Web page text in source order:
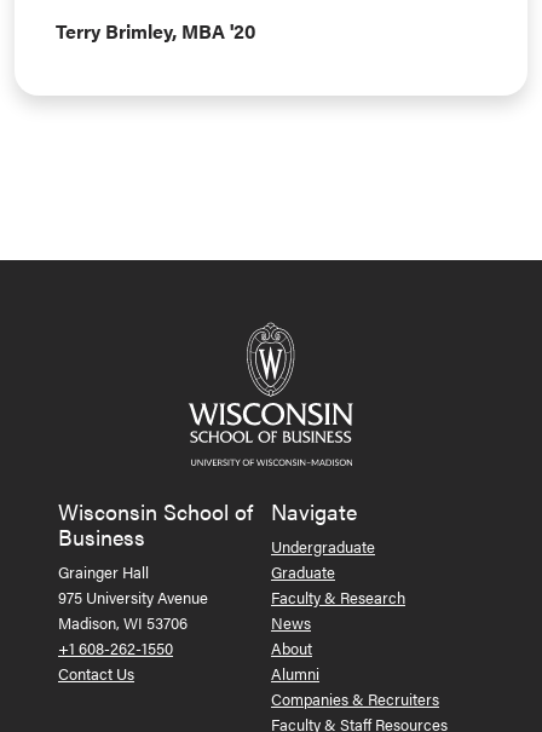
Terry Brimley, MBA '20
Wisconsin School of
Business
Grainger Hall
975 University Avenue
Madison, WI 53706
+1 608-262-1550
Contact Us
Navigate
Undergraduate
Graduate
Faculty & Research
News
About
Alumni
Companies & Recruiters
Faculty & Staff Resources